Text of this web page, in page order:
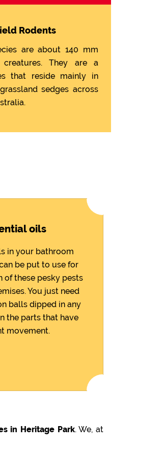
Rodents
are about 140 mm
They are a
that reside mainly in
sedges across
oils
in your bathroom
be put to use for
of these pesky pests
You just need
balls dipped in any
the parts that have
movement.
in Heritage Park. We, at